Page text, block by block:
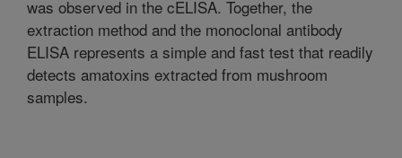
was observed in the cELISA. Together, the
extraction method and the monoclonal antibody
ELISA represents a simple and fast test that readily
detects amatoxins extracted from mushroom
samples.